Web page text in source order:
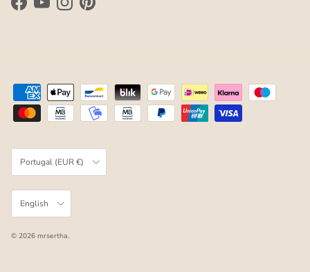
FacebookYouTubeInstagramPinterest
Country/Region
Portugal (EUR €)
Language
English
© 2026 mrsertha.